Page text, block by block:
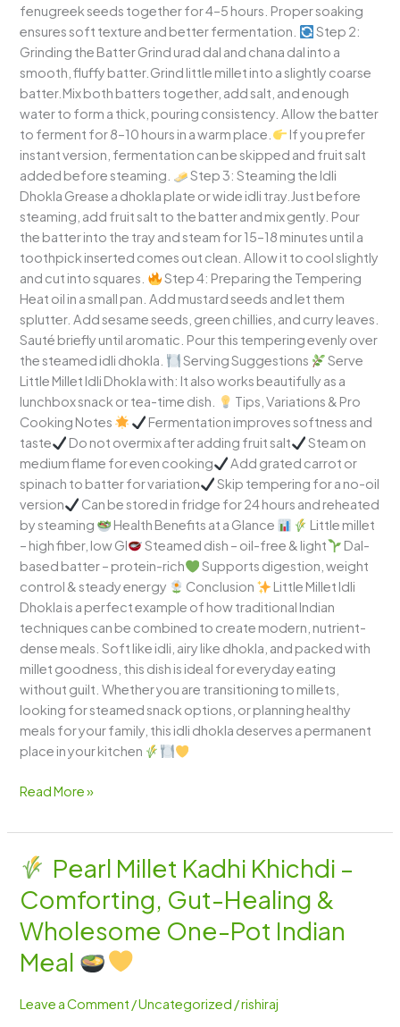
fenugreek seeds together for 4–5 hours. Proper soaking
ensures soft texture and better fermentation.
Step 2:
Grinding the Batter Grind urad dal and chana dal into a
smooth, fluffy batter.Grind little millet into a slightly coarse
batter.Mix both batters together, add salt, and enough
water to form a thick, pouring consistency. Allow the batter
to ferment for 8–10 hours in a warm place.
If you prefer
instant version, fermentation can be skipped and fruit salt
added before steaming.
Step 3: Steaming the Idli
Dhokla Grease a dhokla plate or wide idli tray.Just before
steaming, add fruit salt to the batter and mix gently. Pour
the batter into the tray and steam for 15–18 minutes until a
toothpick inserted comes out clean. Allow it to cool slightly
and cut into squares.
Step 4: Preparing the Tempering
Heat oil in a small pan. Add mustard seeds and let them
splutter. Add sesame seeds, green chillies, and curry leaves.
Sauté briefly until aromatic. Pour this tempering evenly over
the steamed idli dhokla.
Serving Suggestions
Serve
Little Millet Idli Dhokla with: It also works beautifully as a
lunchbox snack or tea-time dish.
Tips, Variations & Pro
Cooking Notes
Fermentation improves softness and
taste
Do not overmix after adding fruit salt
Steam on
medium flame for even cooking
Add grated carrot or
spinach to batter for variation
Skip tempering for a no-oil
version
Can be stored in fridge for 24 hours and reheated
by steaming
Health Benefits at a Glance
Little millet
– high fiber, low GI
Steamed dish – oil-free & light
Dal-
based batter – protein-rich
Supports digestion, weight
control & steady energy
Conclusion
Little Millet Idli
Dhokla is a perfect example of how traditional Indian
techniques can be combined to create modern, nutrient-
dense meals. Soft like idli, airy like dhokla, and packed with
millet goodness, this dish is ideal for everyday eating
without guilt. Whether you are transitioning to millets,
looking for steamed snack options, or planning healthy
meals for your family, this idli dhokla deserves a permanent
place in your kitchen
Read More »
Pearl Millet Kadhi Khichdi –
Comforting, Gut-Healing &
Wholesome One-Pot Indian
Meal
Leave a Comment /Uncategorized /rishiraj
Pearl
Millet
Kadhi
Khichdi
–
Gut-